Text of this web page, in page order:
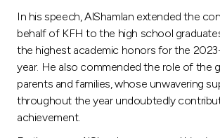
Egypt
UK
In his speech, AlShamlan extended the
behalf of KFH to the high school
the highest academic honors for the
year. He also commended the role of the
parents and families, whose unwavering
throughout the year undoubtedly
achievement.